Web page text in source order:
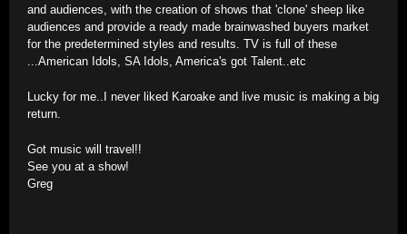
and audiences, with the creation of shows that 'clone' sheep like
audiences and provide a ready made brainwashed buyers market
for the predetermined styles and results. TV is full of these
...American Idols, SA Idols, America's got Talent..etc
Lucky for me..I never liked Karoake and live music is making a big
return.
Got music will travel!!
See you at a show!
Greg